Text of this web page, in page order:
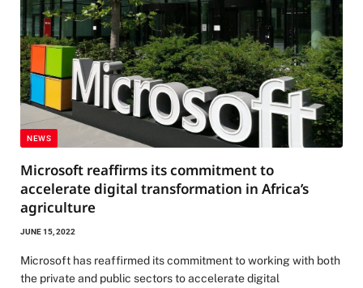
NEWS
Microsoft reaffirms its commitment to
accelerate digital transformation in Africa’s
agriculture
JUNE 15, 2022
Microsoft has reaffirmed its commitment to working with both
the private and public sectors to accelerate digital